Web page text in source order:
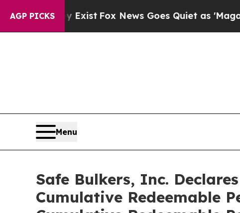
AGP PICKS
They ExistFox News Goes Quiet as 'Maga Media
Menu
Safe Bulkers, Inc.
Cumulative Redeemable